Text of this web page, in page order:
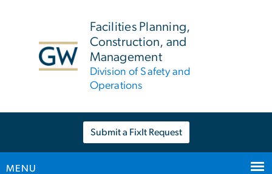
Facilities Planning,
Construction, and
Management
Division of Safety and
Operations
Submit a FixIt Request
MENU